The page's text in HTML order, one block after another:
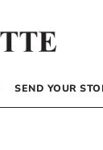
SEND YOUR